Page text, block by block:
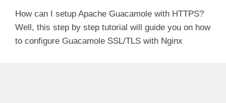
How can I setup Apache Guacamole with HTTPS?
Well, this step by step tutorial will guide you on how
to configure Guacamole SSL/TLS with Nginx